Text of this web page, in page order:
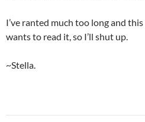
I’ve ranted much too long and
wants to read it, so I’ll shut up.
~Stella.